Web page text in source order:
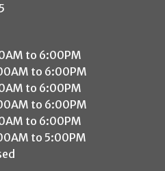
to 6:00PM
to 6:00PM
to 6:00PM
to 6:00PM
to 6:00PM
to 5:00PM